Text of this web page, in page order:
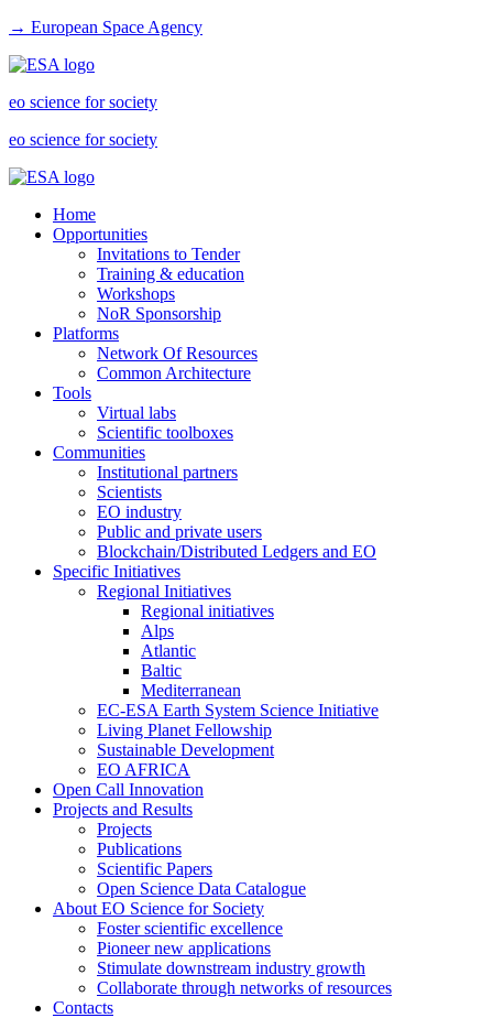
→ European Space Agency
eo science for society
eo science for society
Home
Opportunities
Invitations to Tender
Training & education
Workshops
NoR Sponsorship
Platforms
Network Of Resources
Common Architecture
Tools
Virtual labs
Scientific toolboxes
Communities
Institutional partners
Scientists
EO industry
Public and private users
Blockchain/Distributed Ledgers and EO
Specific Initiatives
Regional Initiatives
Regional initiatives
Alps
Atlantic
Baltic
Mediterranean
EC-ESA Earth System Science Initiative
Living Planet Fellowship
Sustainable Development
EO AFRICA
Open Call Innovation
Projects and Results
Projects
Publications
Scientific Papers
Open Science Data Catalogue
About EO Science for Society
Foster scientific excellence
Pioneer new applications
Stimulate downstream industry growth
Collaborate through networks of resources
Contacts